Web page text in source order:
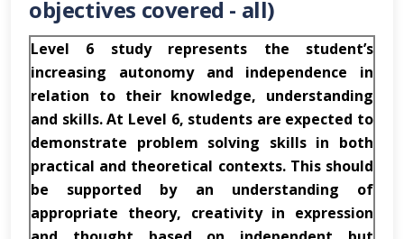
objectives covered - all)
Level 6 study represents the student’s
increasing autonomy and independence in
relation to their knowledge, understanding
and skills. At Level 6, students are expected to
demonstrate problem solving skills in both
practical and theoretical contexts. This should
be supported by an understanding of
appropriate theory, creativity in expression